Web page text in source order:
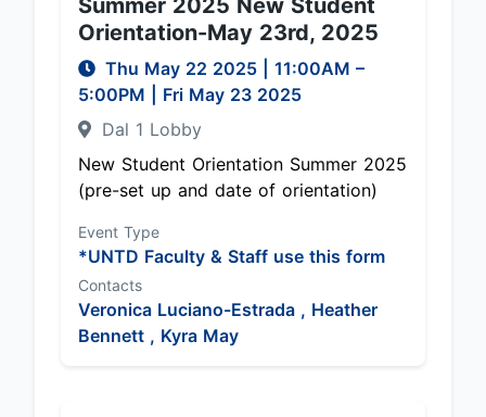
Summer 2025 New Student
Orientation-May 23rd, 2025
Thu May 22 2025 11:00AM –
5:00PM
| Fri May 23 2025
Dal 1 Lobby
New Student Orientation Summer 2025
(pre-set up and date of orientation)
Event Type
*UNTD Faculty & Staff use this form
Contacts
Veronica Luciano-Estrada , Heather
Bennett , Kyra May